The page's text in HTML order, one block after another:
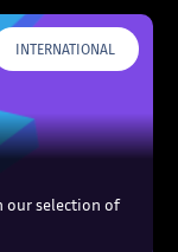
INTERNATIONAL
our selection of